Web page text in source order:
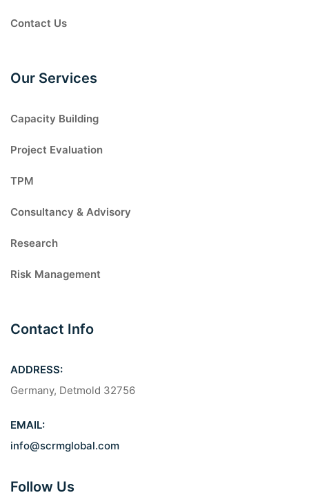
Contact Us
Our Services
Capacity Building
Project Evaluation
TPM
Consultancy & Advisory
Research
Risk Management
Contact Info
ADDRESS:
Germany, Detmold 32756
EMAIL:
info@scrmglobal.com
Follow Us